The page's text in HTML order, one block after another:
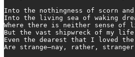
Into the nothingness of scorn
Into the living sea of waking
Where there is neither sense
But the vast shipwreck of my
Even the dearest that I loved
Are strange—nay, rather,